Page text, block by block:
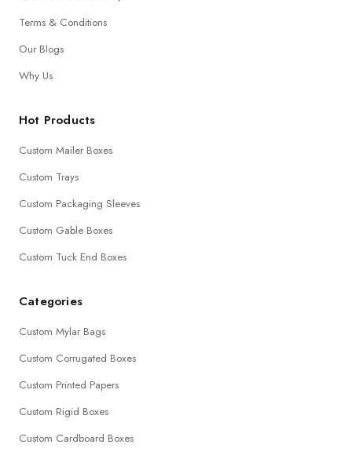
Terms & Conditions
Our Blogs
Why Us
Hot Products
Custom Mailer Boxes
Custom Trays
Custom Packaging Sleeves
Custom Gable Boxes
Custom Tuck End Boxes
Categories
Custom Mylar Bags
Custom Corrugated Boxes
Custom Printed Papers
Custom Rigid Boxes
Custom Cardboard Boxes